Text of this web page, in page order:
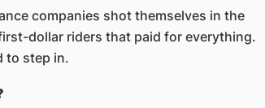
companies shot themselves in the
dollar riders that paid for everything.
to step in.